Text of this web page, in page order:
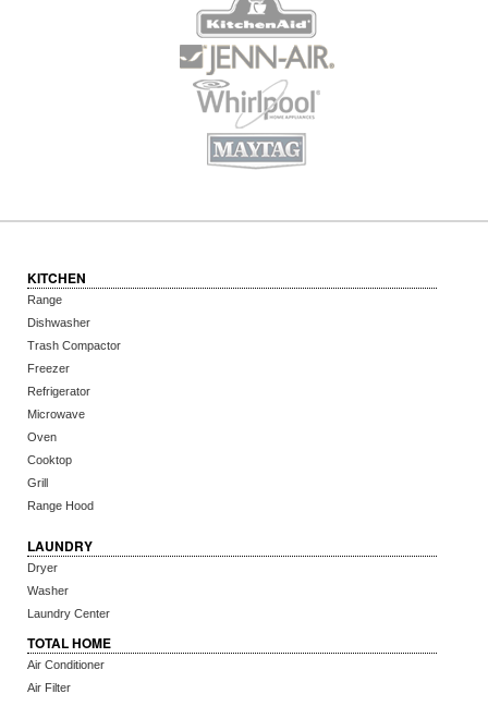
KITCHEN
Range
Dishwasher
Trash Compactor
Freezer
Refrigerator
Microwave
Oven
Cooktop
Grill
Range Hood
LAUNDRY
Dryer
Washer
Laundry Center
TOTAL HOME
Air Conditioner
Air Filter